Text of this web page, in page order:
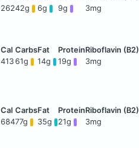
26242g 6g 9g 3mg
41361g 14g 19g 3mg
68477g 35g 21g 3mg